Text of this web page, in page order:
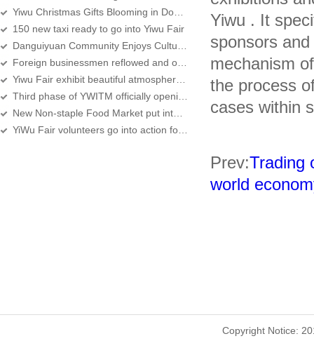
150 new taxi ready to go into Yiwu Fair
Yiwu . It
sponsors
mechanism
the process
cases within
Prev:Trading
world
Copyright Notice: